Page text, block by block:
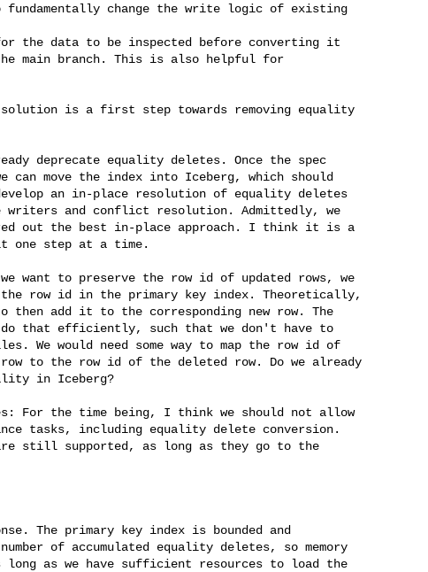
fundamentally change the write logic of existing
the data to be inspected before converting it
main branch. This is also helpful for
solution is a first step towards removing equality
deprecate equality deletes. Once the spec
can move the index into Iceberg, which should
an in-place resolution of equality deletes
writers and conflict resolution. Admittedly, we
out the best in-place approach. I think it is a
one step at a time.
want to preserve the row id of updated rows, we
row id in the primary key index. Theoretically,
then add it to the corresponding new row. The
do that efficiently, such that we don't have to
We would need some way to map the row id of
to the row id of the deleted row. Do we already
in Iceberg?
For the time being, I think we should not allow
tasks, including equality delete conversion.
still supported, as long as they go to the
The primary key index is bounded and
of accumulated equality deletes, so memory
long as we have sufficient resources to load the